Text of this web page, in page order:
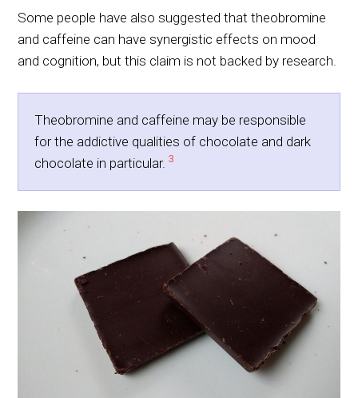
Some people have also suggested that theobromine
and caffeine can have synergistic effects on mood
and cognition, but this claim is not backed by research.
Theobromine and caffeine may be responsible
for the addictive qualities of chocolate and dark
chocolate in particular.3